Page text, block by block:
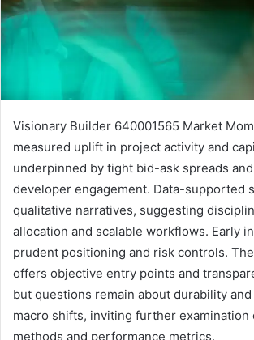
Visionary Builder 640001565 Market
measured uplift in project activity and
underpinned by tight bid-ask spreads
developer engagement. Data-supported
qualitative narratives, suggesting
allocation and scalable workflows. Early
prudent positioning and risk controls.
offers objective entry points and
but questions remain about durability
macro shifts, inviting further examination
methods and performance metrics.